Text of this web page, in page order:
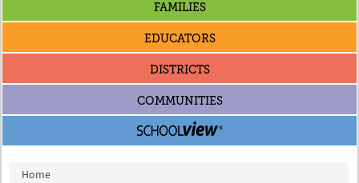
FAMILIES
EDUCATORS
DISTRICTS
COMMUNITIES
You are here
Home